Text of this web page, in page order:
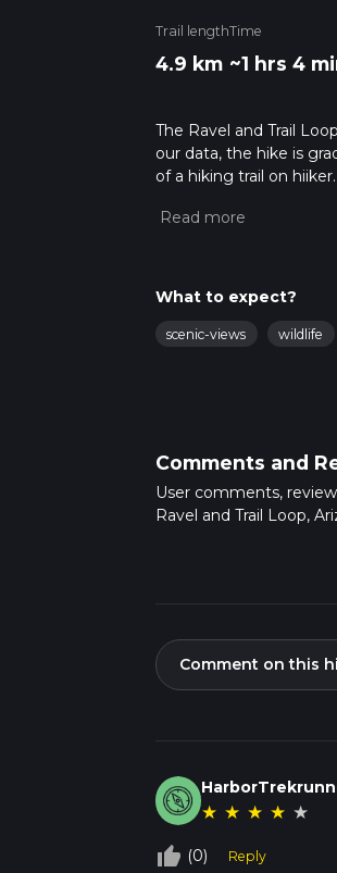
Trail length
4.9 km
Time
~1 hrs 4
The Ravel and Trail
our data, the hike is
of a hiking trail on
about how we calculate
What to expect?
scenic-views wildlife
Comments and
User comments,
Ravel and Trail Loop,
Comment on this
★ ★ ★ ★ ★
thumb_up_off_alt (0) Reply